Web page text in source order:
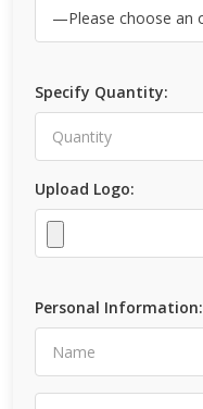
Specify Quantity:
Upload Logo:
Personal Information: